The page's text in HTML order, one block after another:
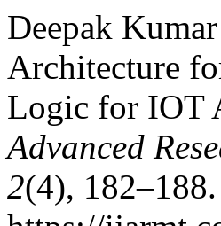
Deepak
Architecture
Logic for IOT
Advanced
2(4),